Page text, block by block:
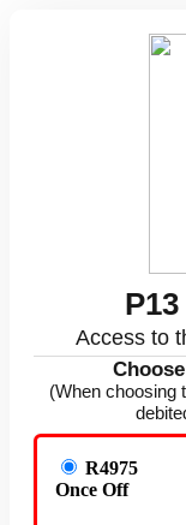
Access to
(When choosing
R4975
Once Off